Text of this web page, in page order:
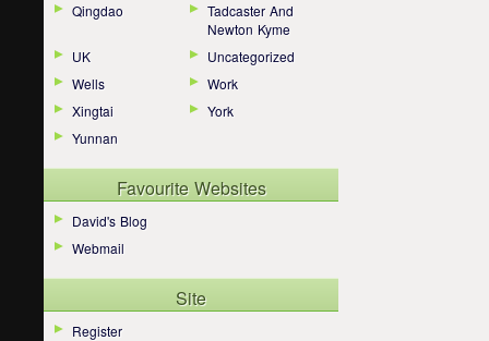
Qingdao
Tadcaster And
Newton Kyme
UK
Uncategorized
Wells
Work
Xingtai
York
Yunnan
Favourite Websites
David's Blog
Webmail
Site
Register